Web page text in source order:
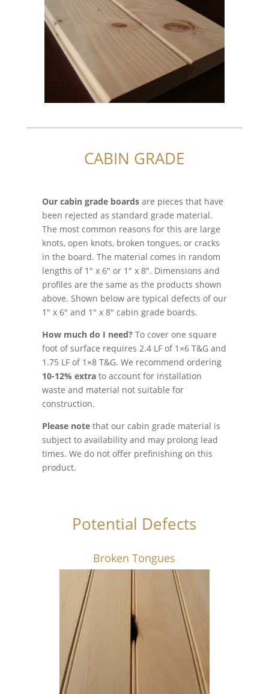
CABIN GRADE
Our cabin grade boardsare pieces that have
been rejected as standard grade material.
The most common reasons for this are large
knots, open knots, broken tongues, or cracks
in the board. The material comes in random
lengths of 1″ x 6″ or 1″ x 8″. Dimensions and
profiles are the same as the products shown
above. Shown below are typical defects of our
1″ x 6″ and 1″ x 8″ cabin grade boards.
How much do I need? To cover one square
foot of surface requires 2.4 LF of 1×6 T&G and
1.75 LF of 1×8 T&G. We recommend ordering
10-12% extrato account for installation
waste and material not suitable for
construction.
Please notethat our cabin grade material is
subject to availability and may prolong lead
times. We do not offer prefinishing on this
product.
Potential Defects
Broken Tongues